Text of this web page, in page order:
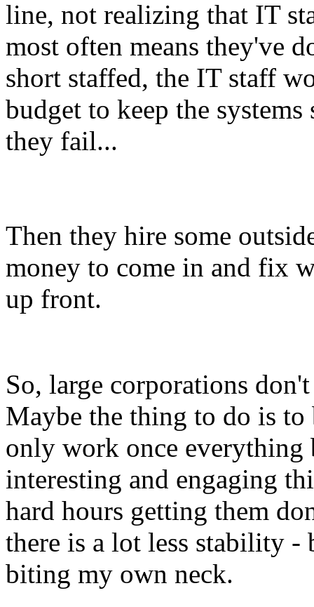
line, not realizing that IT
most often means they've
short staffed, the IT staff
budget to keep the
they fail...
Then they hire some
money to come in and fix
up front.
So, large corporations
Maybe the thing to do is to
only work once everything
interesting and engaging
hard hours getting them
there is a lot less stability
biting my own neck.